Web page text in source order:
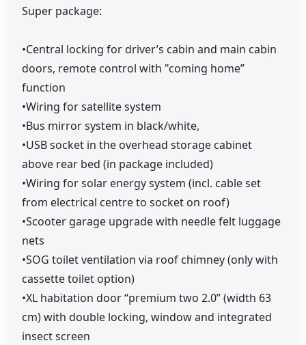
Super package:
•Central locking for driver’s cabin and main cabin
doors, remote control with "coming home”
function
•Wiring for satellite system
•Bus mirror system in black/white,
•USB socket in the overhead storage cabinet
above rear bed (in package included)
•Wiring for solar energy system (incl. cable set
from electrical centre to socket on roof)
•Scooter garage upgrade with needle felt luggage
nets
•SOG toilet ventilation via roof chimney (only with
cassette toilet option)
•XL habitation door “premium two 2.0” (width 63
cm) with double locking, window and integrated
insect screen